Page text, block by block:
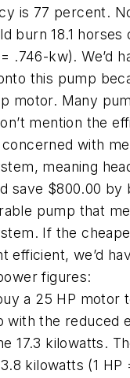
is 77 percent.
burn 18.1 horses
.746-kw). We’d
this pump
motor. Many
mention the
with
meaning
save $800.00 by
pump that
If the
efficient, we’d
figures:
a 25 HP motor
with the reduced
17.3 kilowatts.
kilowatts (1 HP